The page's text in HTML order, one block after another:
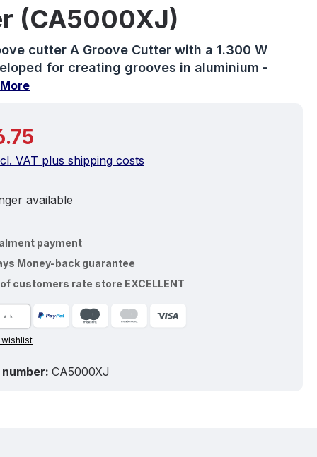
(CA5000XJ)
cutter A Groove Cutter with a 1.300 W
for creating grooves in aluminium -
More
VAT plus shipping costs
available
payment
Money-back guarantee
of customers rate store EXCELLENT
CA5000XJ